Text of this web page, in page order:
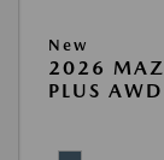
New
2026
PLUS AWD